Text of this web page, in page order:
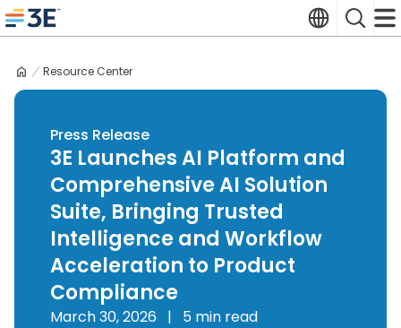
Skip
to
3E home
TranslateSearch
Resource Center
Press Release
3E Launches AI Platform and
Comprehensive AI Solution
Suite, Bringing Trusted
Intelligence and Workflow
Acceleration to Product
Compliance
March 30, 2026 | 5 min read